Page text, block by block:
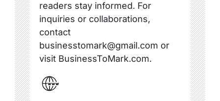
readers stay informed. For
inquiries or collaborations,
contact
businesstomark@gmail.com or
visit BusinessToMark.com.